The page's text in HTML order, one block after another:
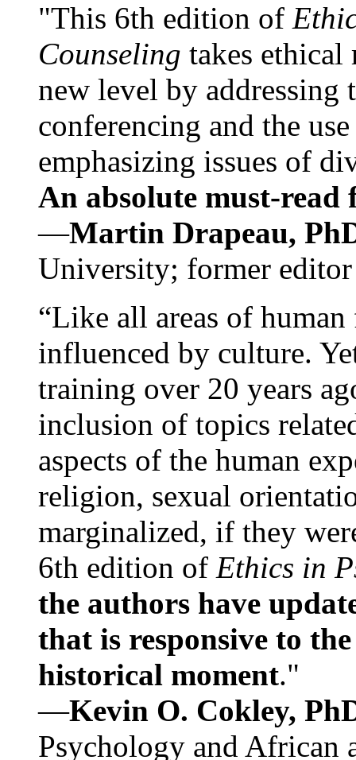
"This 6th edition of
Counseling takes ethical
new level by
conferencing and the
emphasizing issues of
An absolute must-
—Martin Drapeau,
University; former
“Like all areas of
influenced by culture.
training over 20 years
inclusion of topics
aspects of the human
religion, sexual
marginalized, if they
6th edition of Ethics in
the authors have
that is responsive to
historical moment."
—Kevin O. Cokley,
Psychology and African